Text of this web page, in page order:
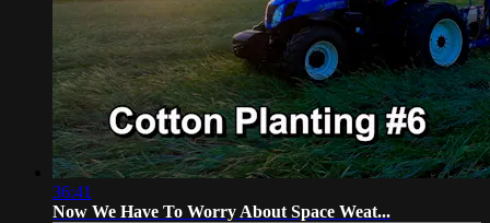
36:41
Now We Have To Worry About Space Weat...